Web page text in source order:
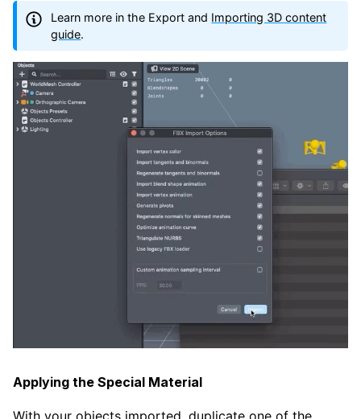
Learn more in the Export and Importing 3D content
guide.
Applying the Special Material
With your objects imported, duplicate one of the